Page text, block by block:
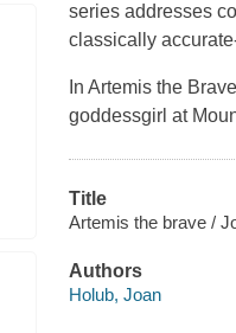
series addresses
classically
In Artemis the Brave
goddessgirl at
Title
Artemis the brave /
Authors
Holub, Joan